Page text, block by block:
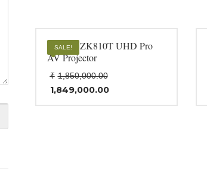
SALE!
Optoma ZK810T UHD Pro
AV Projector
₹ 1,850,000.00
1,849,000.00